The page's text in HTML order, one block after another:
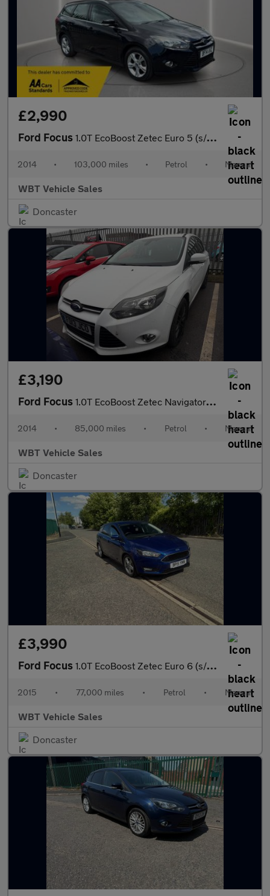
£2,990
Ford Focus 1.0T EcoBoost Zetec Euro 5 (s/s) 5dr
2014 • 103,000 miles • Petrol • Manual
WBT Vehicle Sales
Doncaster
£3,190
Ford Focus 1.0T EcoBoost Zetec Navigator Euro 5 (s/s) 5dr
2014 • 85,000 miles • Petrol • Manual
WBT Vehicle Sales
Doncaster
£3,990
Ford Focus 1.0T EcoBoost Zetec Euro 6 (s/s) 5dr
2015 • 77,000 miles • Petrol • Manual
WBT Vehicle Sales
Doncaster